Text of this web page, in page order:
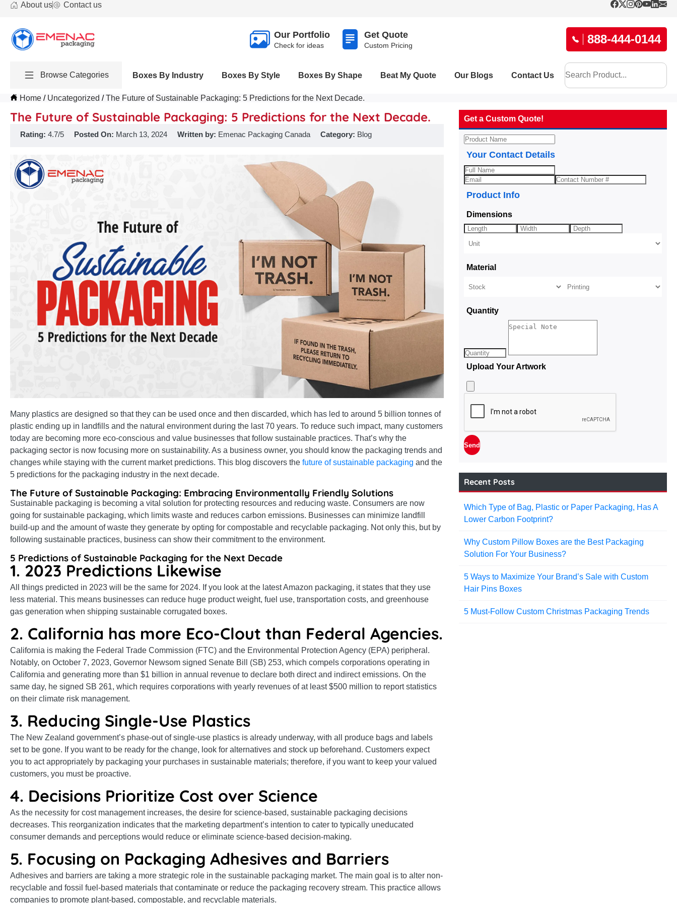
About us Contact us
Our Portfolio
Check for ideas
Get Quote
Custom Pricing 888-444-0144
Browse Categories Boxes By Industry Boxes By Style Boxes By Shape Beat My Quote Our Blogs Contact Us
Home Uncategorized The Future of Sustainable Packaging: 5 Predictions for the Next Decade.
The Future of Sustainable Packaging: 5 Predictions for the Next Decade.
Rating: 4.7/5 Posted On: March 13, 2024 Written by: Emenac Packaging Canada Category: Blog
Many plastics are designed so that they can be used once and then discarded, which has led to around 5 billion tonnes of
plastic ending up in landfills and the natural environment during the last 70 years. To reduce such impact, many customers
today are becoming more eco-conscious and value businesses that follow sustainable practices. That’s why the
packaging sector is now focusing more on sustainability. As a business owner, you should know the packaging trends and
changes while staying with the current market predictions. This blog discovers the future of sustainable packaging and the
5 predictions for the packaging industry in the next decade.
The Future of Sustainable Packaging: Embracing Environmentally Friendly Solutions
Sustainable packaging is becoming a vital solution for protecting resources and reducing waste. Consumers are now
going for sustainable packaging, which limits waste and reduces carbon emissions. Businesses can minimize landfill
build-up and the amount of waste they generate by opting for compostable and recyclable packaging. Not only this, but by
following sustainable practices, business can show their commitment to the environment.
5 Predictions of Sustainable Packaging for the Next Decade
1. 2023 Predictions Likewise
All things predicted in 2023 will be the same for 2024. If you look at the latest Amazon packaging, it states that they use
less material. This means businesses can reduce huge product weight, fuel use, transportation costs, and greenhouse
gas generation when shipping sustainable corrugated boxes.
2. California has more Eco-Clout than Federal Agencies.
California is making the Federal Trade Commission (FTC) and the Environmental Protection Agency (EPA) peripheral.
Notably, on October 7, 2023, Governor Newsom signed Senate Bill (SB) 253, which compels corporations operating in
California and generating more than $1 billion in annual revenue to declare both direct and indirect emissions. On the
same day, he signed SB 261, which requires corporations with yearly revenues of at least $500 million to report statistics
on their climate risk management.
3. Reducing Single-Use Plastics
The New Zealand government’s phase-out of single-use plastics is already underway, with all produce bags and labels
set to be gone. If you want to be ready for the change, look for alternatives and stock up beforehand. Customers expect
you to act appropriately by packaging your purchases in sustainable materials; therefore, if you want to keep your valued
customers, you must be proactive.
4. Decisions Prioritize Cost over Science
As the necessity for cost management increases, the desire for science-based, sustainable packaging decisions
decreases. This reorganization indicates that the marketing department’s intention to cater to typically uneducated
consumer demands and perceptions would reduce or eliminate science-based decision-making.
5. Focusing on Packaging Adhesives and Barriers
Adhesives and barriers are taking a more strategic role in the sustainable packaging market. The main goal is to alter non-
recyclable and fossil fuel-based materials that contaminate or reduce the packaging recovery stream. This practice allows
companies to promote plant-based, compostable, and recyclable materials.
Get a Custom Quote!
Your Contact Details
Product Info
Dimensions
Material
Quantity
Upload Your Artwork
Recent Posts
Which Type of Bag, Plastic or Paper Packaging, Has A
Lower Carbon Footprint?
Why Custom Pillow Boxes are the Best Packaging
Solution For Your Business?
5 Ways to Maximize Your Brand’s Sale with Custom
Hair Pins Boxes
5 Must-Follow Custom Christmas Packaging Trends